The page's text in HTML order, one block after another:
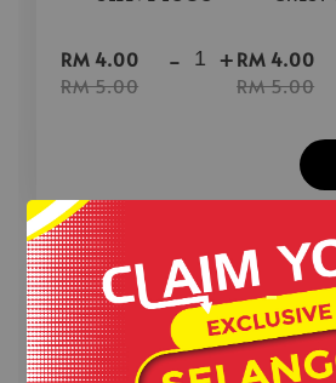
-
.
RM 4.00
RM 5.00
- +RM 4.00
RM 5.00
40% OFF for Custom Revo Print Add On